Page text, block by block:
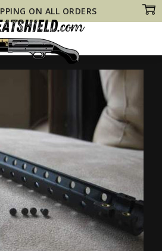
ON ALL ORDERS
Pump Heat Shield Fits Tactical 12 Gauge